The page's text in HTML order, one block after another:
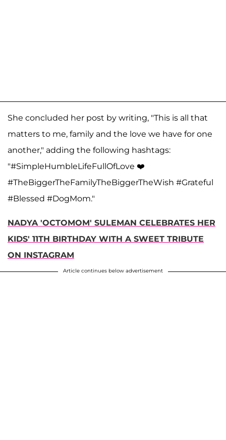
She concluded her post by writing, "This is all that
matters to me, family and the love we have for one
another," adding the following hashtags:
"#SimpleHumbleLifeFullOfLove ❤️
#TheBiggerTheFamilyTheBiggerTheWish #Grateful
#Blessed #DogMom."
NADYA 'OCTOMOM' SULEMAN CELEBRATES HER
KIDS' 11TH BIRTHDAY WITH A SWEET TRIBUTE
ON INSTAGRAM
Article continues below advertisement